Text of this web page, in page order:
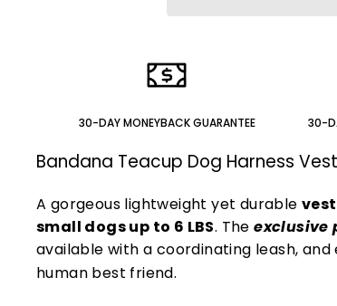
30-DAY MONEYBACK GUARANTEE 30-
Bandana Teacup Dog Harness
A gorgeous lightweight yet durable
small dogs up to 6 LBS. Theexclusive
available with a coordinating leash, and
human best friend.